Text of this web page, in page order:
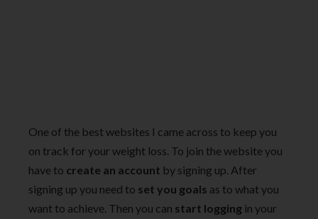
One of the best websites I came across to keep you
on track for your weight loss. To join the website you
have to create an account by signing up. After
signing up you need to set you goals as to what you
want to achieve. Then you can start logging in your